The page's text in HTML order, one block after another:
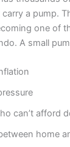
a pump.
one of
A small
can’t afford
home